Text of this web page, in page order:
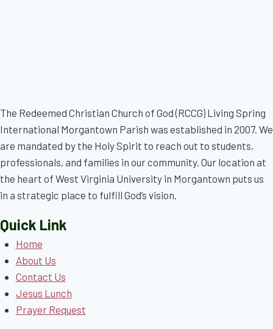
The Redeemed Christian Church of God (RCCG) Living Spring
International Morgantown Parish was established in 2007. We
are mandated by the Holy Spirit to reach out to students,
professionals, and families in our community. Our location at
the heart of West Virginia University in Morgantown puts us
in a strategic place to fulfill God’s vision.
Quick Link
Home
About Us
Contact Us
Jesus Lunch
Prayer Request